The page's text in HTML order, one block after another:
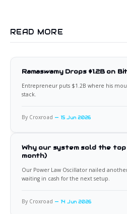
READ MORE
Ramaswamy Drops $1.2B on
Entrepreneur puts $1.2B where his
stack.
By Croxroad 15 Jun 2026
Why our system sold the
month)
Our Power Law Oscillator nailed
waiting in cash for the next setup.
By Croxroad 14 Jun 2026